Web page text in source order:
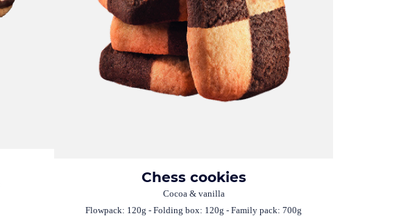
Chess cookies
Cocoa & vanilla
Flowpack: 120g - Folding box: 120g - Family pack: 700g